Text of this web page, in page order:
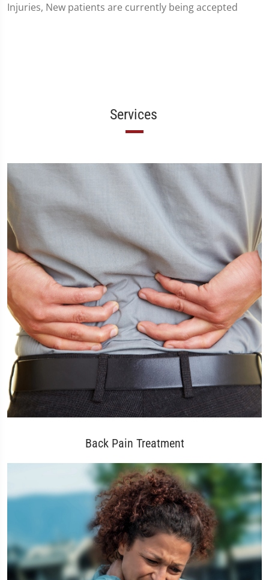
Injuries, New patients are currently being accepted
Services
Back Pain Treatment